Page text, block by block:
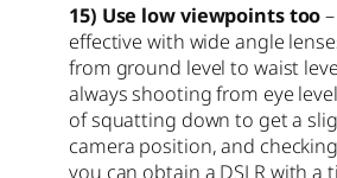
15) Use low viewpoints too
effective with wide angle
from ground level to waist
always shooting from eye
of squatting down to get a
camera position, and
you can obtain a DSLR with a